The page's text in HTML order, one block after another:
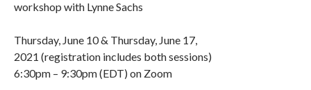
workshop with Lynne Sachs
Thursday, June 10 & Thursday, June 17,
2021 (registration includes both sessions)
6:30pm – 9:30pm (EDT) on Zoom